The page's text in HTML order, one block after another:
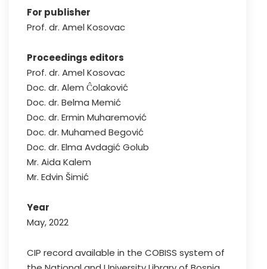
For publisher
Prof. dr. Amel Kosovac
Proceedings editors
Prof. dr. Amel Kosovac
Doc. dr. Alem Ĉolaković
Doc. dr. Belma Memić
Doc. dr. Ermin Muharemović
Doc. dr. Muhamed Begović
Doc. dr. Elma Avdagić Golub
Mr. Aida Kalem
Mr. Edvin Šimić
Year
May, 2022
CIP record available in the COBISS system of